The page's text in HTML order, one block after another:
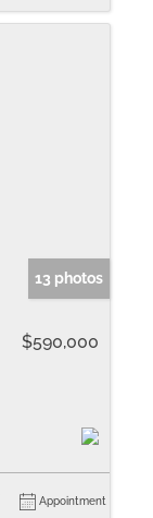
13 photos
$590,000
Appointment